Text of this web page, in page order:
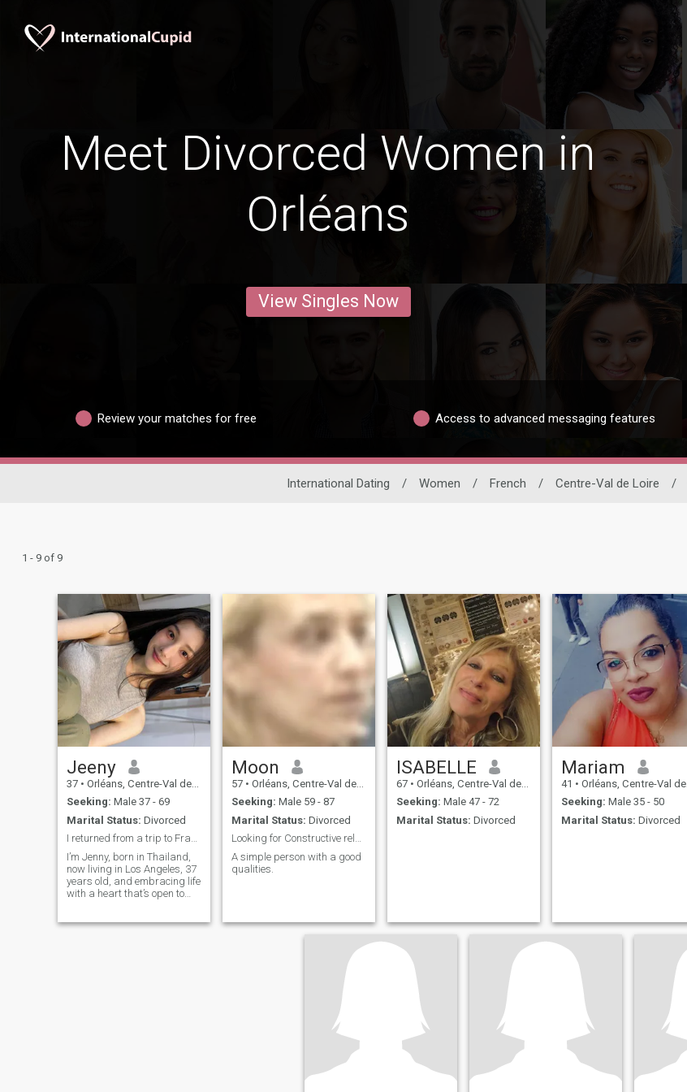
Meet Divorced Women in
Orléans
View Singles Now
Review your matches for free Access to advanced messaging features
International Dating / Women / French / Centre-Val de Loire /
1 - 9 of 9
Jeeny
37 • Orléans, Centre-Val de Loire, France
Seeking: Male 37 - 69
Marital Status: Divorced
I returned from a trip to France a few days ago.
I’m Jenny, born in Thailand,
now living in Los Angeles, 37
years old, and embracing life
with a heart that’s open to
throughout Asia and the
Moon
57 • Orléans, Centre-Val de Loire, France
Seeking: Male 59 - 87
Marital Status: Divorced
Looking for Constructive relationship.
A simple person with a good
qualities.
ISABELLE
67 • Orléans, Centre-Val de Loire, France
Seeking: Male 47 - 72
Marital Status: Divorced
Mariam
41 • Orléans, Centre-Val de Loire, France
Seeking: Male 35 - 50
Marital Status: Divorced